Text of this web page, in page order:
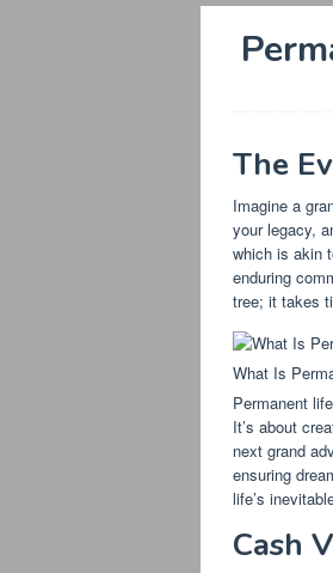
The
Imagine a
your legacy,
which is akin
enduring
tree; it takes
What Is
Permanent
It’s about
next grand
ensuring
life’s
Cash